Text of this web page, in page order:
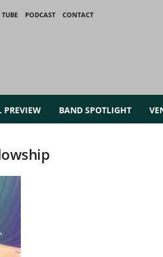
PODCAST
CONTACT
PREVIEW BAND SPOTLIGHT